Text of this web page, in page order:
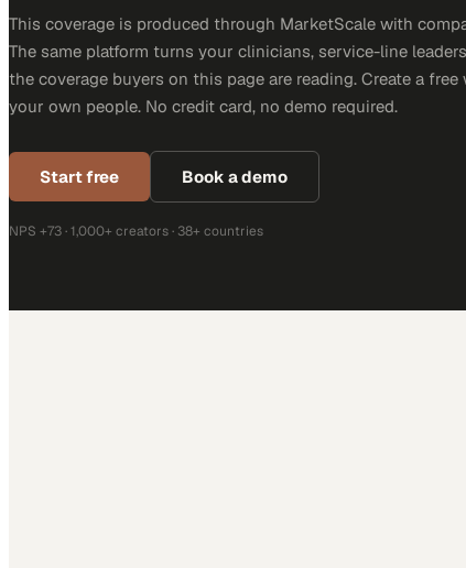
This coverage is produced through MarketScale with
The same platform turns your clinicians, service-line
the coverage buyers on this page are reading. Create a
your own people. No credit card, no demo required.
Start free Book a demo
NPS +73 · 1,000+ creators · 38+ countries